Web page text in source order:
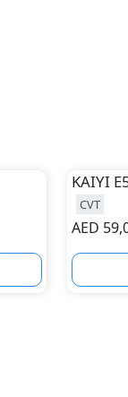
KAIYI
CVT
AED